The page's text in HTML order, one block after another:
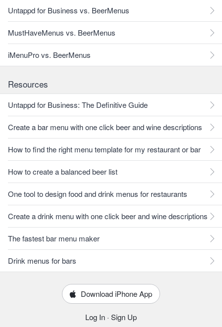
Untappd for Business vs. BeerMenus
MustHaveMenus vs. BeerMenus
iMenuPro vs. BeerMenus
Resources
Untappd for Business: The Definitive Guide
Create a bar menu with one click beer and wine descriptions
How to find the right menu template for my restaurant or bar
How to create a balanced beer list
One tool to design food and drink menus for restaurants
Create a drink menu with one click beer and wine descriptions
The fastest bar menu maker
Drink menus for bars
Download iPhone App
Log In · Sign Up